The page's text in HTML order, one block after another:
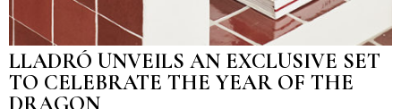
LLADRÓ UNVEILS AN EXCLUSIVE SET
TO CELEBRATE THE YEAR OF THE
DRAGON